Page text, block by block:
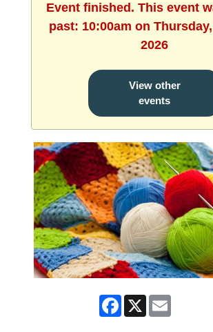
Event finished. This event
past: 10:00am on
2026
View other
events
Facebook
X Email